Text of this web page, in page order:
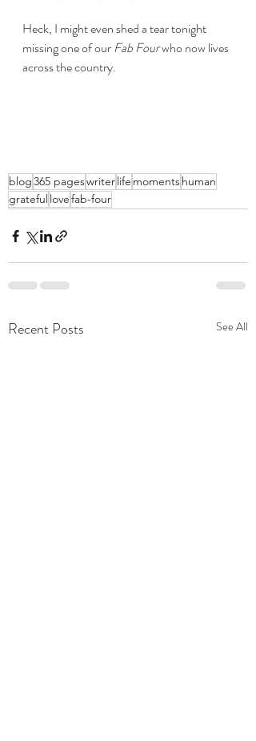
Heck, I might even shed a tear tonight
missing one of our Fab Four who now lives
across the country.
blog365 pageswriterlife momentshuman
grateful lovefab-four
Recent Posts See All